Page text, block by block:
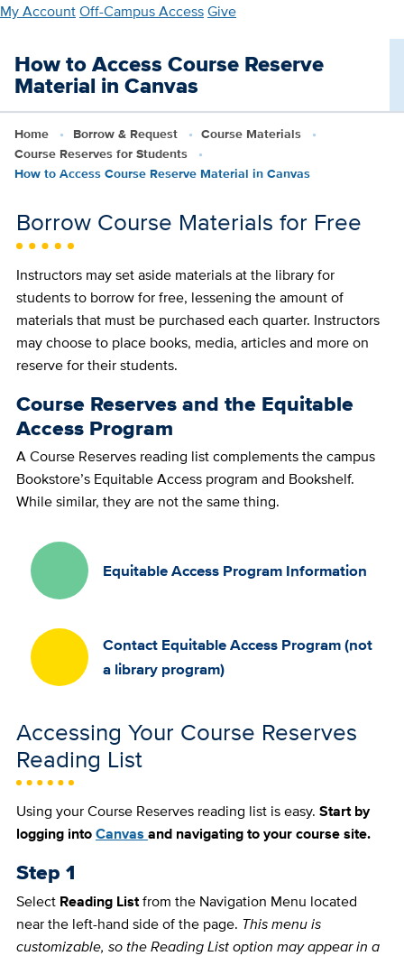
Skip
main
content
My AccountOff-Campus AccessGive
How to Access Course Reserve
Material in Canvas
Home Borrow & Request
Course Materials
Course Reserves for Students
How to Access Course Reserve Material in Canvas
Borrow Course Materials for Free
Instructors may set aside materials at the library for
students to borrow for free, lessening the amount of
materials that must be purchased each quarter. Instructors
may choose to place books, media, articles and more on
reserve for their students.
Course Reserves and the Equitable
Access Program
A Course Reserves reading list complements the campus
Bookstore’s Equitable Access program and Bookshelf.
While similar, they are not the same thing.
Equitable Access Program Information
Contact Equitable Access Program (not
a library program)
Accessing Your Course Reserves
Reading List
Using your Course Reserves reading list is easy. Start by
logging intoCanvasand navigating to your course site.
Step 1
Select Reading Listfrom the Navigation Menu located
near the left-hand side of the page. This menu is
customizable, so the Reading List option may appear in a